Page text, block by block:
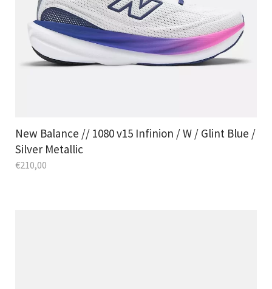
New Balance // 1080 v15 Infinion / W / Glint Blue /
Silver Metallic
€210,00